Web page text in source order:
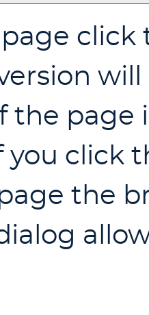
click
the page
you click
the